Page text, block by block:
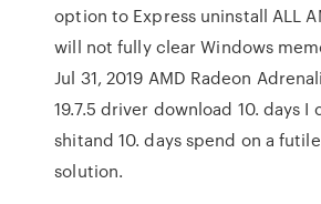
option to Express uninstall ALL
will not fully clear Windows
Jul 31, 2019 AMD Radeon
19.7.5 driver download 10. days I
shitand 10. days spend on a
solution.